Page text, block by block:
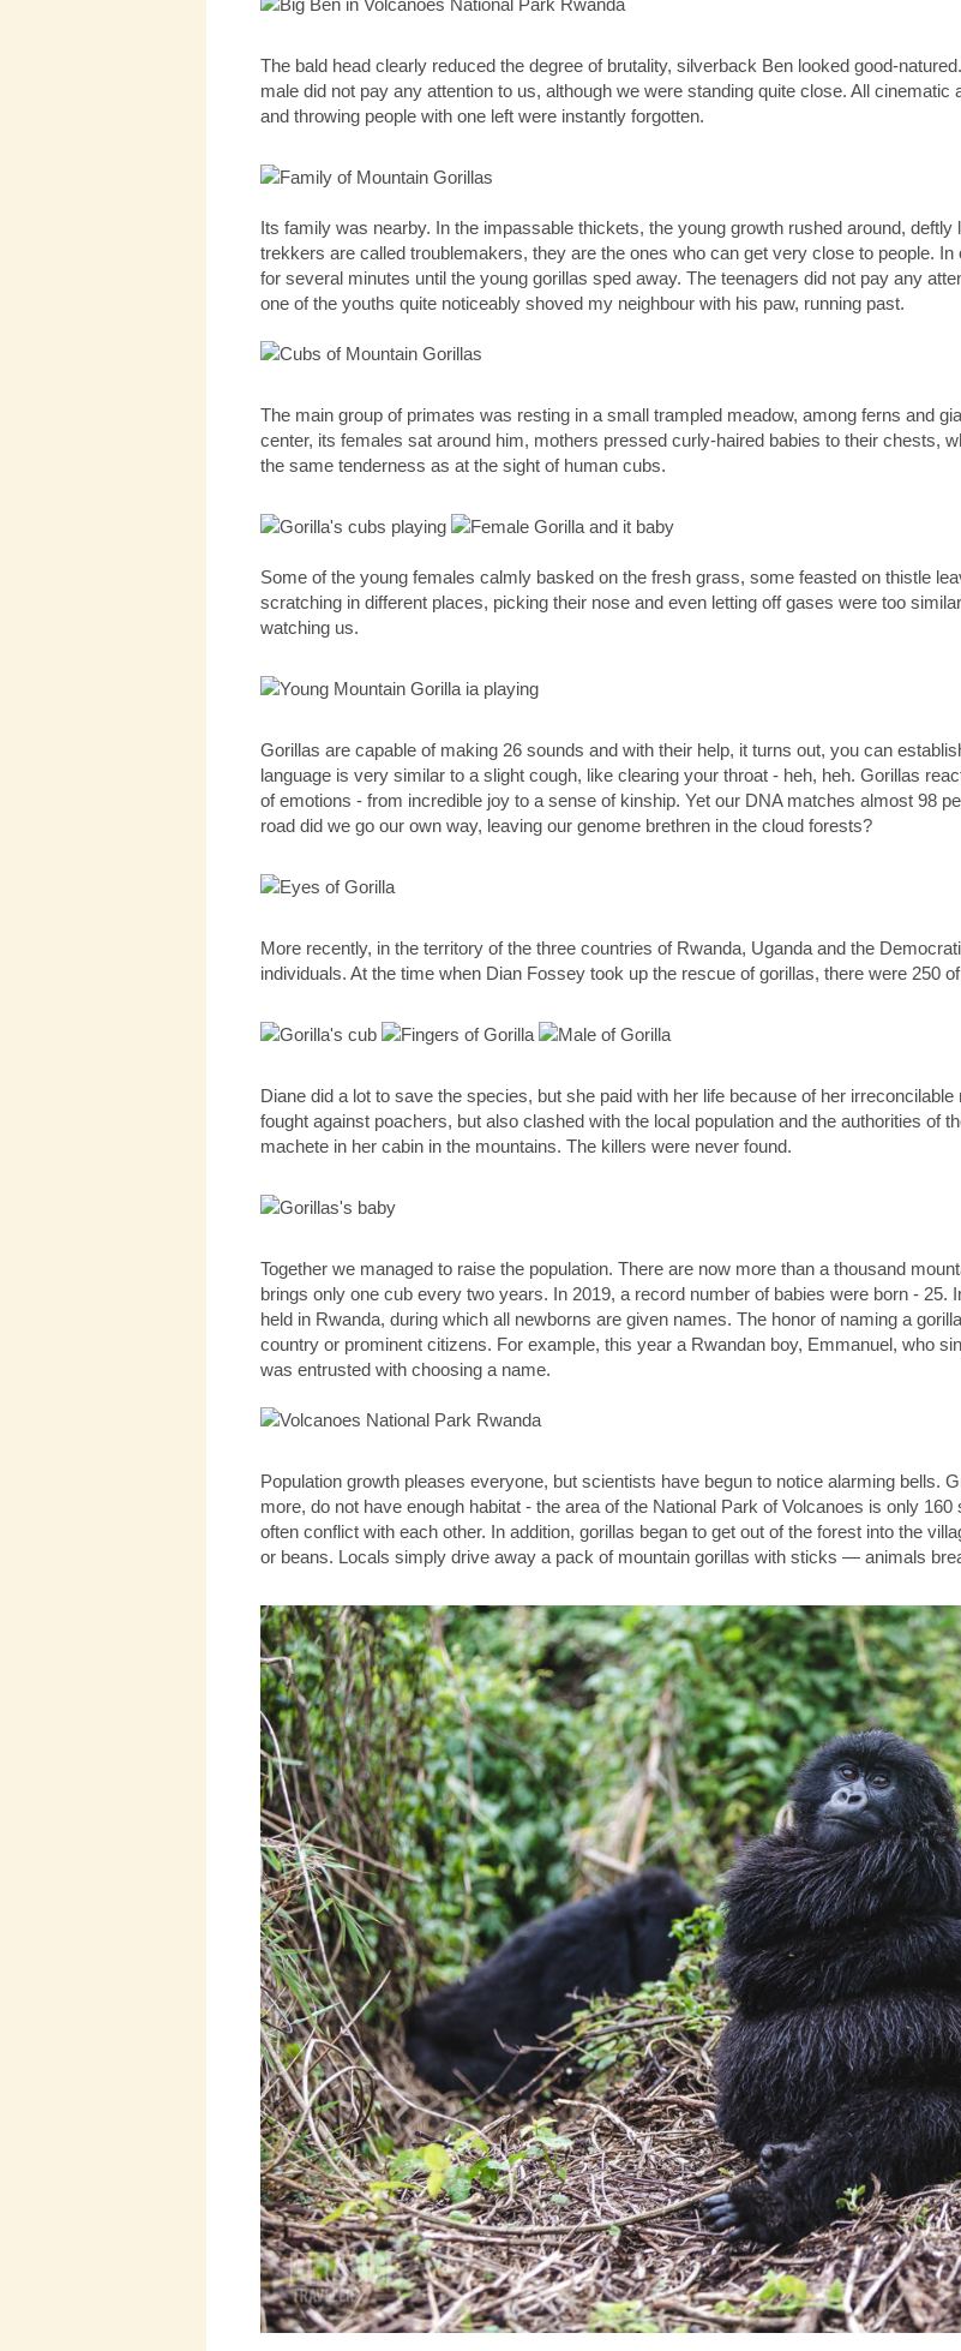
The bald head clearly reduced the degree of brutality, silverback Ben looked good-
male did not pay any attention to us, although we were standing quite close. All cinematic
and throwing people with one left were instantly forgotten.
Its family was nearby. In the impassable thickets, the young growth rushed around,
trekkers are called troublemakers, they are the ones who can get very close to people.
for several minutes until the young gorillas sped away. The teenagers did not pay any
one of the youths quite noticeably shoved my neighbour with his paw, running past.
The main group of primates was resting in a small trampled meadow, among ferns and
center, its females sat around him, mothers pressed curly-haired babies to their chests,
the same tenderness as at the sight of human cubs.
Some of the young females calmly basked on the fresh grass, some feasted on thistle
scratching in different places, picking their nose and even letting off gases were too
watching us.
Gorillas are capable of making 26 sounds and with their help, it turns out, you can
language is very similar to a slight cough, like clearing your throat - heh, heh. Gorillas
of emotions - from incredible joy to a sense of kinship. Yet our DNA matches almost 98
road did we go our own way, leaving our genome brethren in the cloud forests?
More recently, in the territory of the three countries of Rwanda, Uganda and the
individuals. At the time when Dian Fossey took up the rescue of gorillas, there were 250
Diane did a lot to save the species, but she paid with her life because of her
fought against poachers, but also clashed with the local population and the authorities of
machete in her cabin in the mountains. The killers were never found.
Together we managed to raise the population. There are now more than a thousand
brings only one cub every two years. In 2019, a record number of babies were born - 25.
held in Rwanda, during which all newborns are given names. The honor of naming a
country or prominent citizens. For example, this year a Rwandan boy, Emmanuel, who
was entrusted with choosing a name.
Population growth pleases everyone, but scientists have begun to notice alarming bells.
more, do not have enough habitat - the area of ​​the National Park of Volcanoes is only
often conflict with each other. In addition, gorillas began to get out of the forest into the
or beans. Locals simply drive away a pack of mountain gorillas with sticks — animals